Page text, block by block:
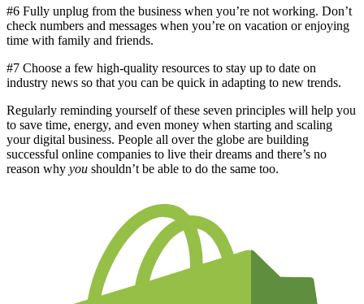
#6 Fully unplug from the business when you’re not working. Don’t
check numbers and messages when you’re on vacation or enjoying
time with family and friends.
#7 Choose a few high-quality resources to stay up to date on
industry news so that you can be quick in adapting to new trends.
Regularly reminding yourself of these seven principles will help you
to save time, energy, and even money when starting and scaling
your digital business. People all over the globe are building
successful online companies to live their dreams and there’s no
reason why you shouldn’t be able to do the same too.